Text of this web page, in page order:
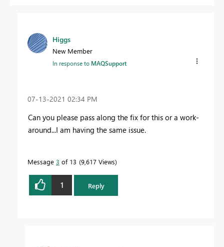
Higgs
New Member
In response to MAQSupport
‎07-13-2021 02:34 PM
Can you please pass along the fix for this or a work-
around...I am having the same issue.
Message 3 of 13 9,617 Views
1 Reply